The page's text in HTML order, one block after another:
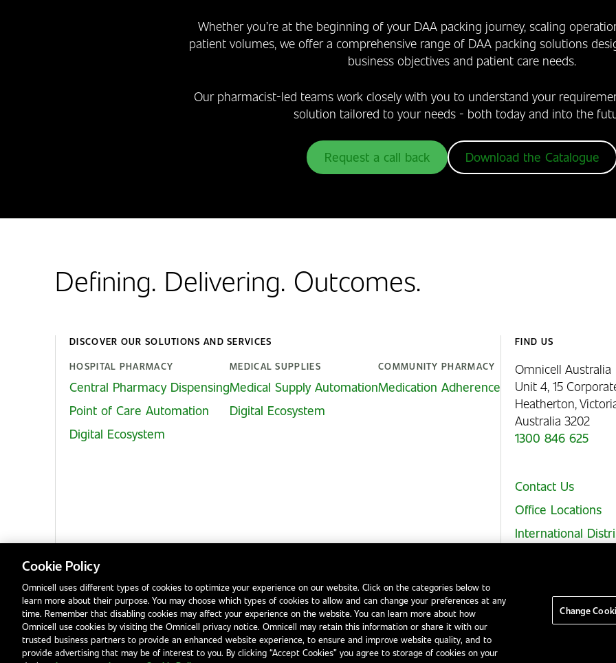
Whether you’re at the beginning of your DAA packing journey, scaling
patient volumes, we offer a comprehensive range of DAA packing solutions
business objectives and patient care needs.
Our pharmacist-led teams work closely with you to understand your
solution tailored to your needs - both today and into the
Request a call back Download the Catalogue
Defining. Delivering. Outcomes.
DISCOVER OUR SOLUTIONS AND SERVICES
HOSPITAL PHARMACY
Central Pharmacy Dispensing
Point of Care Automation
Digital Ecosystem
MEDICAL SUPPLIES
Medical Supply Automation
Digital Ecosystem
COMMUNITY PHARMACY
Medication Adherence
FIND US
Omnicell Australia
Unit 4, 15
Heatherton,
Australia 3202
1300 846 625
Contact Us
Office Locations
International
Privacy NoticeTerms & ConditionsModern Slavery StatementLegal NoticesEHS and Quality PoliciesCode of Conduct
Cookie Policy
Omnicell uses different types of cookies to optimize your experience on our website. Click on the categories below to
learn more about their purpose. You may choose which types of cookies to allow and can change your preferences at any
time. Remember that disabling cookies may affect your experience on the website. You can learn more about how
Omnicell use cookies by visiting the Omnicell privacy notice. Omnicell may retain this information or share it with our
trusted business partners to provide an enhanced website experience, to ensure and improve website quality, and to
provide advertising that may be of interest to you. By clicking “Accept Cookies” you agree to storage of cookies on your
Change